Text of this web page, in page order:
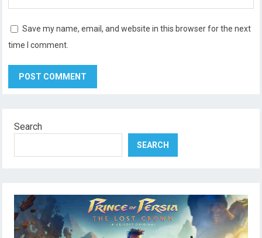
Save my name, email, and website in this browser for the next
time I comment.
Search
SEARCH